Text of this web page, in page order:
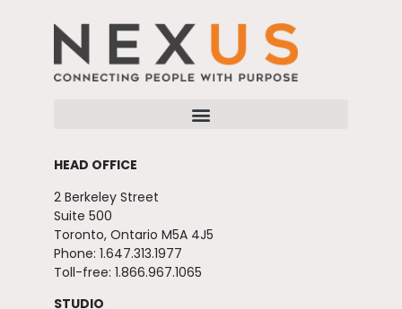
HEAD OFFICE
2 Berkeley Street
Suite 500
Toronto, Ontario M5A 4J5
Phone: 1.647.313.1977
Toll-free: 1.866.967.1065
STUDIO